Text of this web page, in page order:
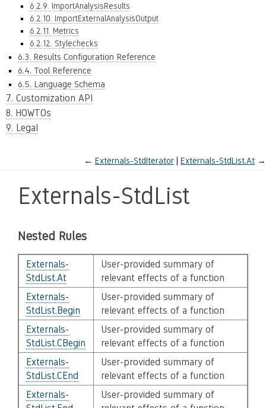
6.2.9. ImportAnalysisResults
6.2.10. ImportExternalAnalysisOutput
6.2.11. Metrics
6.2.12. Stylechecks
6.3. Results Configuration Reference
6.4. Tool Reference
6.5. Language Schema
7. Customization API
8. HOWTOs
9. Legal
← Externals-StdIterator Externals-StdList.At →
Externals-StdList
Nested Rules
Externals-
StdList.At
User-provided summary of
relevant effects of a function
Externals-
StdList.Begin
User-provided summary of
relevant effects of a function
Externals-
StdList.CBegin
User-provided summary of
relevant effects of a function
Externals-
StdList.CEnd
User-provided summary of
relevant effects of a function
Externals-
User-provided summary of